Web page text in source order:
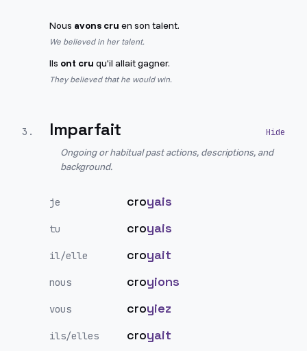
Nous avons cru en son talent.
We believed in her talent.
Ils ont cru qu'il allait gagner.
They believed that he would win.
3 . Imparfait
Ongoing or habitual past actions, descriptions, and
background.
je croyais
tu croyais
il/elle croyait
nous croyions
vous croyiez
ils/elles croyait